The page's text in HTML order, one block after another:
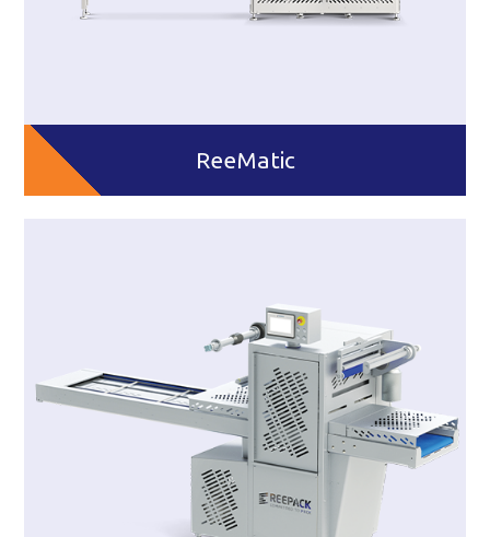
ReeMatic